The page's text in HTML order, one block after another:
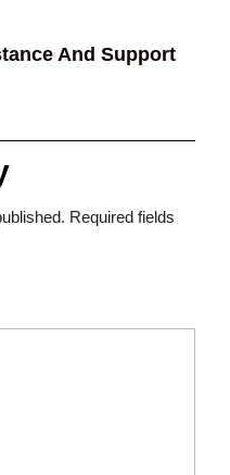
And Support
Required fields